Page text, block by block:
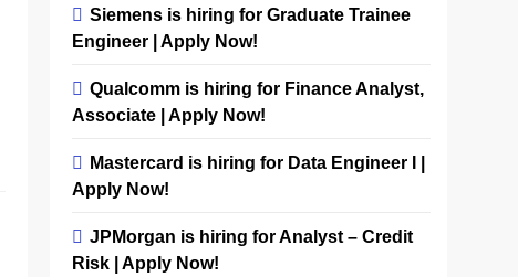
Siemens is hiring for Graduate Trainee
Engineer | Apply Now!
Qualcomm is hiring for Finance Analyst,
Associate | Apply Now!
Mastercard is hiring for Data Engineer I |
Apply Now!
JPMorgan is hiring for Analyst – Credit
Risk | Apply Now!